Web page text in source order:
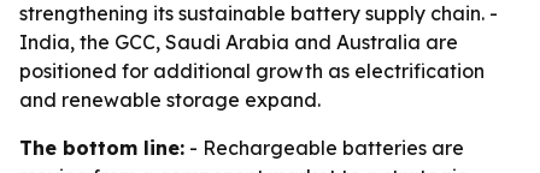
strengthening its sustainable battery supply chain. -
India, the GCC, Saudi Arabia and Australia are
positioned for additional growth as electrification
and renewable storage expand.
The bottom line: - Rechargeable batteries are